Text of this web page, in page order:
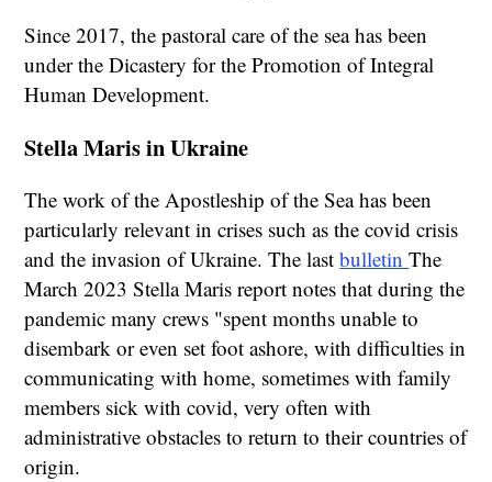
Since 2017, the pastoral care of the sea has been
under the Dicastery for the Promotion of Integral
Human Development.
Stella Maris in Ukraine
The work of the Apostleship of the Sea has been
particularly relevant in crises such as the covid crisis
and the invasion of Ukraine. The lastbulletinThe
March 2023 Stella Maris report notes that during the
pandemic many crews "spent months unable to
disembark or even set foot ashore, with difficulties in
communicating with home, sometimes with family
members sick with covid, very often with
administrative obstacles to return to their countries of
origin.